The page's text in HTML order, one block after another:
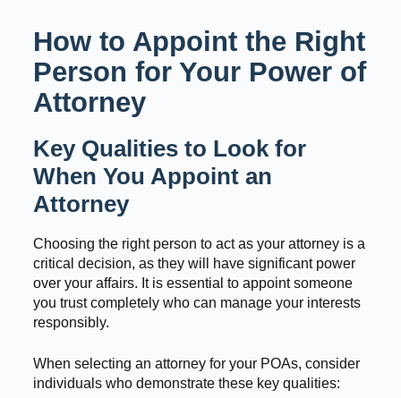
How to Appoint the Right
Person for Your Power of
Attorney
Key Qualities to Look for
When You Appoint an
Attorney
Choosing the right person to act as your attorney is a
critical decision, as they will have significant power
over your affairs. It is essential to appoint someone
you trust completely who can manage your interests
responsibly.
When selecting an attorney for your POAs, consider
individuals who demonstrate these key qualities: